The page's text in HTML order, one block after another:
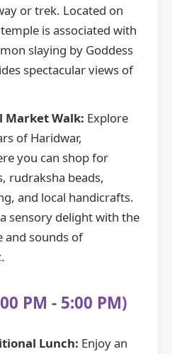
or trek. Located on
is associated with
slaying by Goddess
spectacular views of
Market Walk: Explore
of Haridwar,
you can shop for
rudraksha beads,
and local handicrafts.
sensory delight with the
and sounds of
PM - 5:00 PM)
Lunch: Enjoy an